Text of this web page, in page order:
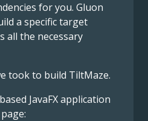
for you. Gluon
a specific target
all the necessary
took to build TiltMaze.
JavaFX application